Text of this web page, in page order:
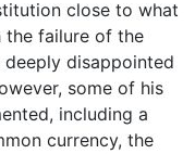
close to what
the failure of the
disappointed
some of his
including a
currency, the